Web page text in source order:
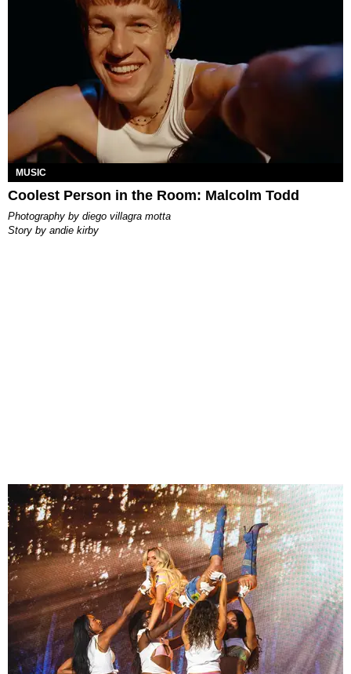
MUSIC
Coolest Person in the Room: Malcolm Todd
photography by diego villagra motta
story by andie kirby